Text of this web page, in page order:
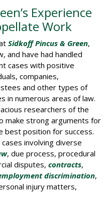
Experience
Work
Sidkoff Pincus & Green,
and have had handled
cases with positive
companies,
and other types of
in numerous areas of law.
researchers of the
make strong arguments for
best position for success.
involving diverse
, due process, procedural
disputes, contracts,
discrimination,
injury matters,